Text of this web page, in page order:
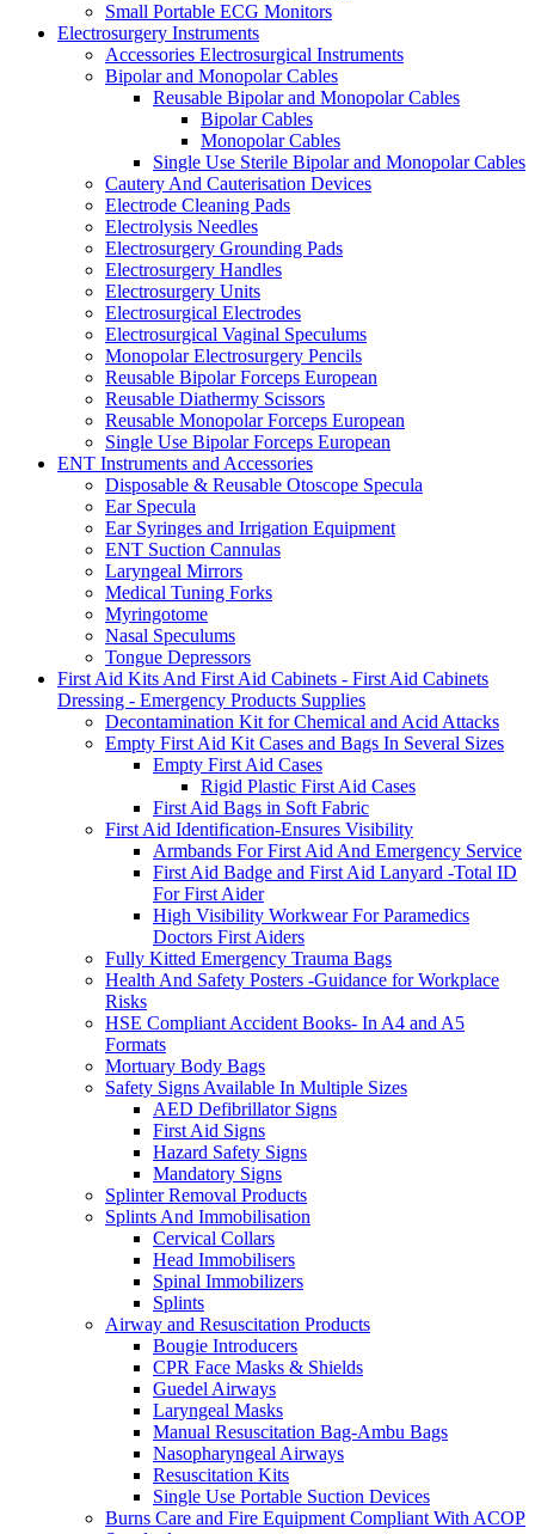
Small Portable ECG Monitors
Electrosurgery Instruments
Accessories Electrosurgical Instruments
Bipolar and Monopolar Cables
Reusable Bipolar and Monopolar Cables
Bipolar Cables
Monopolar Cables
Single Use Sterile Bipolar and Monopolar Cables
Cautery And Cauterisation Devices
Electrode Cleaning Pads
Electrolysis Needles
Electrosurgery Grounding Pads
Electrosurgery Handles
Electrosurgery Units
Electrosurgical Electrodes
Electrosurgical Vaginal Speculums
Monopolar Electrosurgery Pencils
Reusable Bipolar Forceps European
Reusable Diathermy Scissors
Reusable Monopolar Forceps European
Single Use Bipolar Forceps European
ENT Instruments and Accessories
Disposable & Reusable Otoscope Specula
Ear Specula
Ear Syringes and Irrigation Equipment
ENT Suction Cannulas
Laryngeal Mirrors
Medical Tuning Forks
Myringotome
Nasal Speculums
Tongue Depressors
First Aid Kits And First Aid Cabinets - First Aid Cabinets
Dressing - Emergency Products Supplies
Decontamination Kit for Chemical and Acid Attacks
Empty First Aid Kit Cases and Bags In Several Sizes
Empty First Aid Cases
Rigid Plastic First Aid Cases
First Aid Bags in Soft Fabric
First Aid Identification-Ensures Visibility
Armbands For First Aid And Emergency Service
First Aid Badge and First Aid Lanyard -Total ID
For First Aider
High Visibility Workwear For Paramedics
Doctors First Aiders
Fully Kitted Emergency Trauma Bags
Health And Safety Posters -Guidance for Workplace
Risks
HSE Compliant Accident Books- In A4 and A5
Formats
Mortuary Body Bags
Safety Signs Available In Multiple Sizes
AED Defibrillator Signs
First Aid Signs
Hazard Safety Signs
Mandatory Signs
Splinter Removal Products
Splints And Immobilisation
Cervical Collars
Head Immobilisers
Spinal Immobilizers
Splints
Airway and Resuscitation Products
Bougie Introducers
CPR Face Masks & Shields
Guedel Airways
Laryngeal Masks
Manual Resuscitation Bag-Ambu Bags
Nasopharyngeal Airways
Resuscitation Kits
Single Use Portable Suction Devices
Burns Care and Fire Equipment Compliant With ACOP